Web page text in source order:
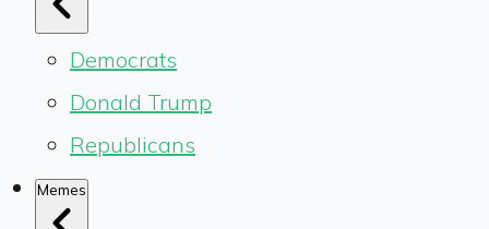
Democrats
Donald Trump
Republicans
Memes